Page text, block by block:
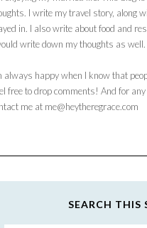
I write my travel story, along
in. I also write about food and
write down my thoughts as well.
always happy when I know that
free to drop comments! And for
me at me@heytheregrace.com
SEARCH THIS